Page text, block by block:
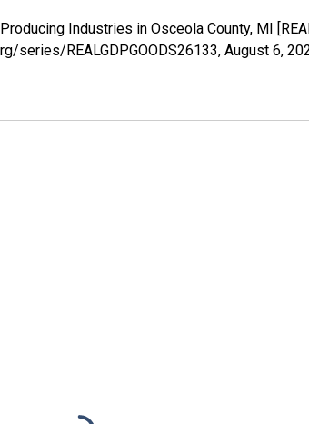
Industries in Osceola County, MI
series/REALGDPGOODS26133, August 6,